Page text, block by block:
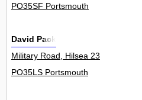
PO35SF Portsmouth
David Pack
Military Road, Hilsea 23
PO35LS Portsmouth